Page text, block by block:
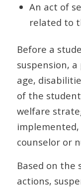
An act of
related to
Before a
suspension,
age,
of the
welfare
implemented,
counselor or
Based on the
actions,